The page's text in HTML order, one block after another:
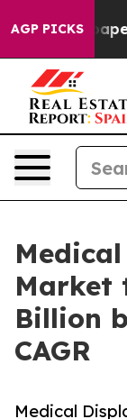
AGP PICKS
Owner
Market
Billion
CAGR
Medical